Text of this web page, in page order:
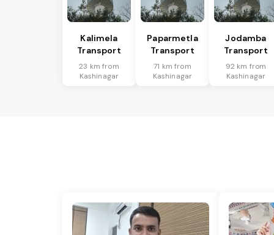
Kalimela
Transport
23 km from
Kashinagar
Paparmetla
Transport
71 km from
Kashinagar
Jodamba
Transport
92 km from
Kashinagar